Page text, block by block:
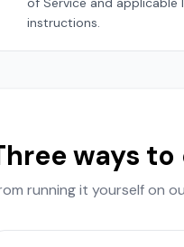
instructions.
ways
running it yourself on